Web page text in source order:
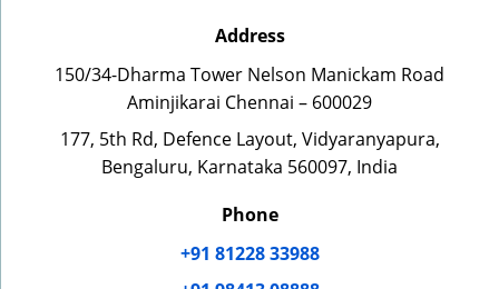
Address
150/34-Dharma Tower Nelson Manickam Road
Aminjikarai Chennai – 600029
177, 5th Rd, Defence Layout, Vidyaranyapura,
Bengaluru, Karnataka 560097, India
Phone
+91 81228 33988